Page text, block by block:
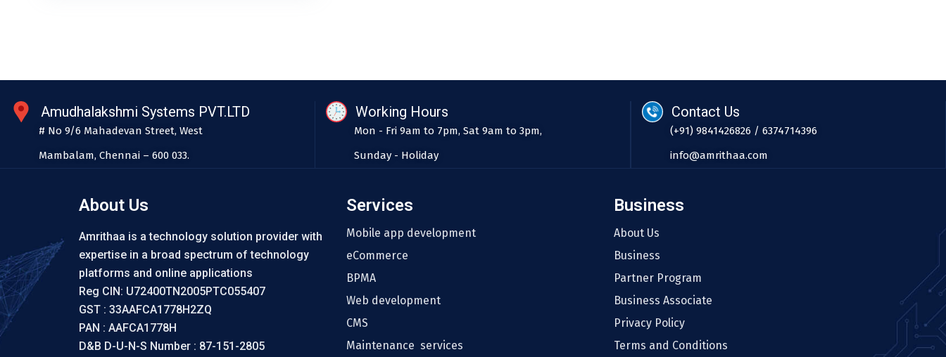
Amudhalakshmi Systems PVT.LTD
# No 9/6 Mahadevan Street, West
Mambalam, Chennai – 600 033.
Working Hours
Mon - Fri 9am to 7pm, Sat 9am to 3pm,
Sunday - Holiday
Contact Us
(+91) 9841426826 / 6374714396
info@amrithaa.com
About Us
Amrithaa is a technology solution provider with
expertise in a broad spectrum of technology
platforms and online applications
Reg CIN: U72400TN2005PTC055407
GST : 33AAFCA1778H2ZQ
PAN : AAFCA1778H
D&B D-U-N-S Number : 87-151-2805
Services
Mobile app development
eCommerce
BPMA
Web development
CMS
Maintenance services
Business
About Us
Business
Partner Program
Business Associate
Privacy Policy
Terms and Conditions